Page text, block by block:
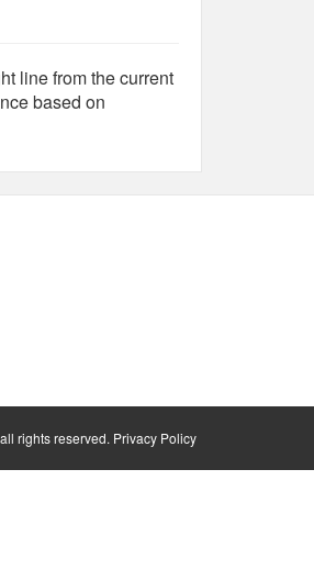
line from the current
based on
rights reserved. Privacy Policy